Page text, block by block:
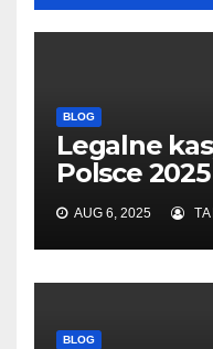
BLOG
Legalne
Polsce 2025
AUG 6, 2025
BLOG